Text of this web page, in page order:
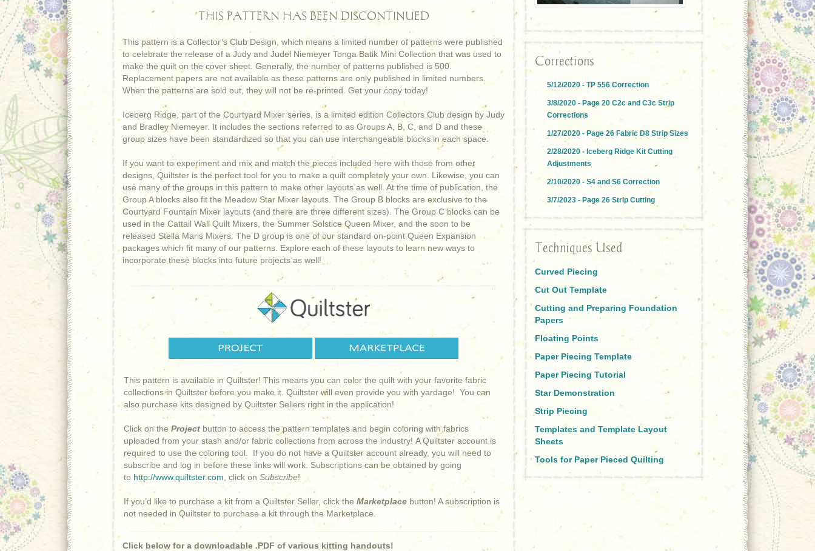
THIS PATTERN HAS BEEN DISCONTINUED
This pattern is a Collector’s Club Design, which means a limited number of patterns were published
to celebrate the release of a Judy and Judel Niemeyer Tonga Batik Mini Collection that was used to
make the quilt on the cover sheet. Generally, the number of patterns published is 500.
Replacement papers are not available as these patterns are only published in limited numbers.
When the patterns are sold out, they will not be re-printed. Get your copy today!
Iceberg Ridge, part of the Courtyard Mixer series, is a limited edition Collectors Club design by Judy
and Bradley Niemeyer. It includes the sections referred to as Groups A, B, C, and D and these
group sizes have been standardized so that you can use interchangeable blocks in each space.
If you want to experiment and mix and match the pieces included here with those from other
designs, Quiltster is the perfect tool for you to make a quilt completely your own. Likewise, you can
use many of the groups in this pattern to make other layouts as well. At the time of publication, the
Group A blocks also fit the Meadow Star Mixer layouts. The Group B blocks are exclusive to the
Courtyard Fountain Mixer layouts (and there are three different sizes). The Group C blocks can be
used in the Cattail Wall Quilt Mixers, the Summer Solstice Queen Mixer, and the soon to be
released Stella Maris Mixers. The D group is one of our standard on-point Queen Expansion
packages which fit many of our patterns. Explore each of these layouts to learn new ways to
incorporate these blocks into future projects as well!
This pattern is available in Quiltster! This means you can color the quilt with your favorite fabric
collections in Quiltster before you make it. Quiltster will even provide you with yardage! You can
also purchase kits designed by Quiltster Sellers right in the application!
Click on the Project button to access the pattern templates and begin coloring with fabrics
uploaded from your stash and/or fabric collections from across the industry! A Quiltster account is
required to use the coloring tool. If you do not have a Quiltster account already, you will need to
subscribe and log in before these links will work. Subscriptions can be obtained by going
to http://www.quiltster.com , click on Subscribe!
If you’d like to purchase a kit from a Quiltster Seller, click the Marketplace button! A subscription is
not needed in Quiltster to purchase a kit through the Marketplace.
Click below for a downloadable .PDF of various kitting handouts!
Corrections
5/12/2020 - TP 556 Correction
3/8/2020 - Page 20 C2c and C3c Strip
Corrections
1/27/2020 - Page 26 Fabric D8 Strip Sizes
2/28/2020 - Iceberg Ridge Kit Cutting
Adjustments
2/10/2020 - S4 and S6 Correction
3/7/2023 - Page 26 Strip Cutting
Techniques Used
Curved Piecing
Cut Out Template
Cutting and Preparing Foundation
Papers
Floating Points
Paper Piecing Template
Paper Piecing Tutorial
Star Demonstration
Strip Piecing
Templates and Template Layout
Sheets
Tools for Paper Pieced Quilting